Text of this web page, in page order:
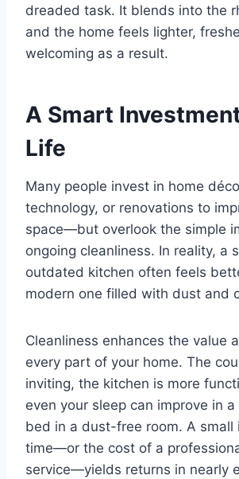
dreaded task. It blends into the
and the home feels lighter,
welcoming as a result.
A Smart
Life
Many people invest in home
technology, or renovations to
space—but overlook the simple
ongoing cleanliness. In reality, a
outdated kitchen often feels
modern one filled with dust and
Cleanliness enhances the value
every part of your home. The
inviting, the kitchen is more
even your sleep can improve in
bed in a dust-free room. A small
time—or the cost of a
service—yields returns in nearly